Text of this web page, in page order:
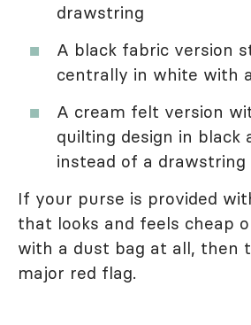
drawstring
A black fabric version
centrally in white with
A cream felt version
quilting design in black
instead of a drawstring
If your purse is provided
that looks and feels cheap
with a dust bag at all, then
major red flag.